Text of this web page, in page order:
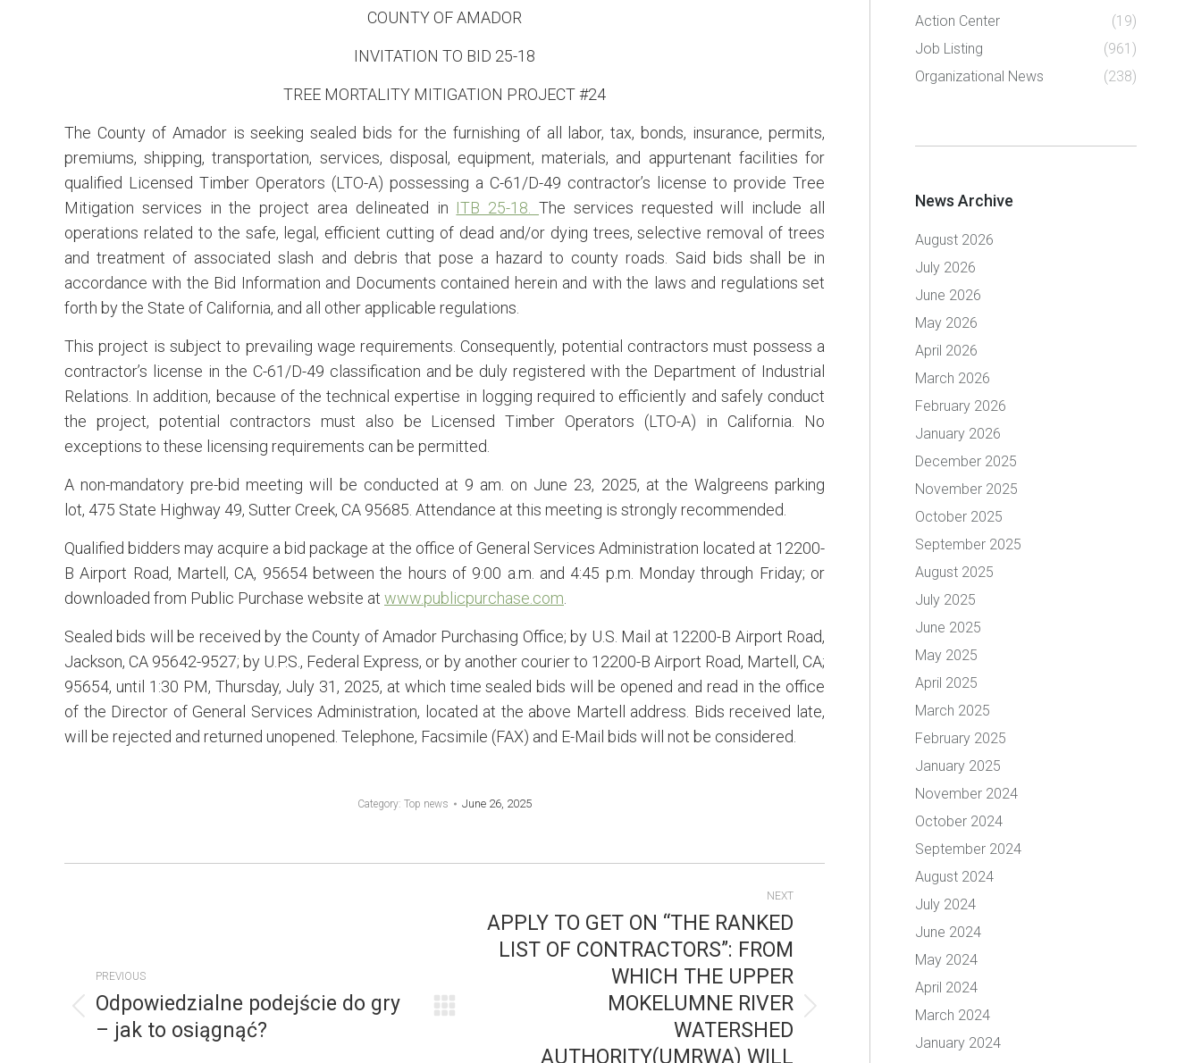
COUNTY OF AMADOR
INVITATION TO BID 25-18
TREE MORTALITY MITIGATION PROJECT #24
The County of Amador is seeking sealed bids for the furnishing of all labor, tax, bonds, insurance, permits,
premiums, shipping, transportation, services, disposal, equipment, materials, and appurtenant facilities for
qualified Licensed Timber Operators (LTO-A) possessing a C-61/D-49 contractor’s license to provide Tree
Mitigation services in the project area delineated in ITB 25-18.The services requested will include all
operations related to the safe, legal, efficient cutting of dead and/or dying trees, selective removal of trees
and treatment of associated slash and debris that pose a hazard to county roads. Said bids shall be in
accordance with the Bid Information and Documents contained herein and with the laws and regulations set
forth by the State of California, and all other applicable regulations.
This project is subject to prevailing wage requirements. Consequently, potential contractors must possess a
contractor’s license in the C-61/D-49 classification and be duly registered with the Department of Industrial
Relations. In addition, because of the technical expertise in logging required to efficiently and safely conduct
the project, potential contractors must also be Licensed Timber Operators (LTO-A) in California. No
exceptions to these licensing requirements can be permitted.
A non-mandatory pre-bid meeting will be conducted at 9 am. on June 23, 2025, at the Walgreens parking
lot, 475 State Highway 49, Sutter Creek, CA 95685. Attendance at this meeting is strongly recommended.
Qualified bidders may acquire a bid package at the office of General Services Administration located at 12200-
B Airport Road, Martell, CA, 95654 between the hours of 9:00 a.m. and 4:45 p.m. Monday through Friday; or
downloaded from Public Purchase website at www.publicpurchase.com
Sealed bids will be received by the County of Amador Purchasing Office; by U.S. Mail at 12200-B Airport Road,
Jackson, CA 95642-9527; by U.P.S., Federal Express, or by another courier to 12200-B Airport Road, Martell, CA;
95654, until 1:30 PM, Thursday, July 31, 2025, at which time sealed bids will be opened and read in the office
of the Director of General Services Administration, located at the above Martell address. Bids received late,
will be rejected and returned unopened. Telephone, Facsimile (FAX) and E-Mail bids will not be considered.
Category: Top news June 26, 2025
PREVIOUS
Previous
post:
Odpowiedzialne podejście do gry
– jak to osiągnąć?
NEXT
APPLY TO GET ON “THE RANKED
LIST OF CONTRACTORS”: FROM
WHICH THE UPPER
MOKELUMNE RIVER
WATERSHED
AUTHORITY(UMRWA) WILL
Action Center
(19)
Job Listing
(961)
Organizational News
(238)
News Archive
August 2026
July 2026
June 2026
May 2026
April 2026
March 2026
February 2026
January 2026
December 2025
November 2025
October 2025
September 2025
August 2025
July 2025
June 2025
May 2025
April 2025
March 2025
February 2025
January 2025
November 2024
October 2024
September 2024
August 2024
July 2024
June 2024
May 2024
April 2024
March 2024
January 2024